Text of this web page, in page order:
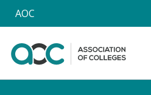
Skip to main content
AOC